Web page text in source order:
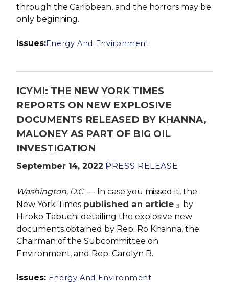
through the Caribbean, and the horrors may be
only beginning.
Issues:Energy And Environment
ICYMI: THE NEW YORK TIMES
REPORTS ON NEW EXPLOSIVE
DOCUMENTS RELEASED BY KHANNA,
MALONEY AS PART OF BIG OIL
INVESTIGATION
September 14, 2022PRESS RELEASE
Washington, D.C. — In case you missed it, the
New York Times published an article
by
Hiroko Tabuchi detailing the explosive new
documents obtained by Rep. Ro Khanna, the
Chairman of the Subcommittee on
Environment, and Rep. Carolyn B.
Issues: Energy And Environment